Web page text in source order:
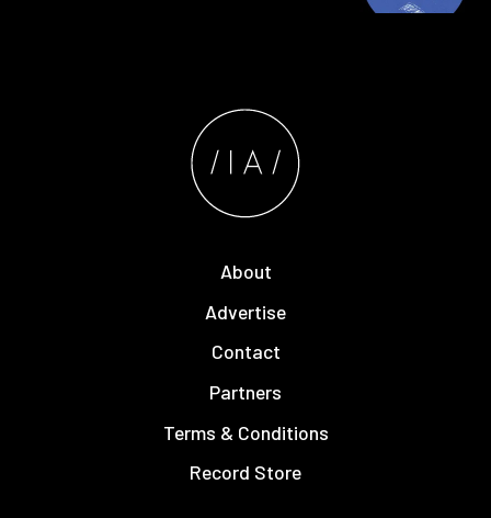
About
Advertise
Contact
Partners
Terms & Conditions
Record Store